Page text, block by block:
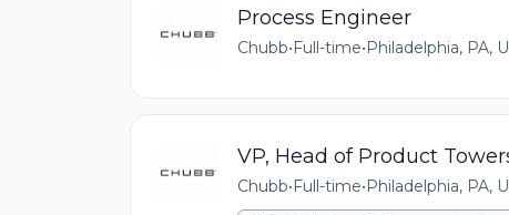
Process Engineer
Chubb•Full-time•Philadelphia, PA,
VP, Head of Product
Chubb•Full-time•Philadelphia, PA,